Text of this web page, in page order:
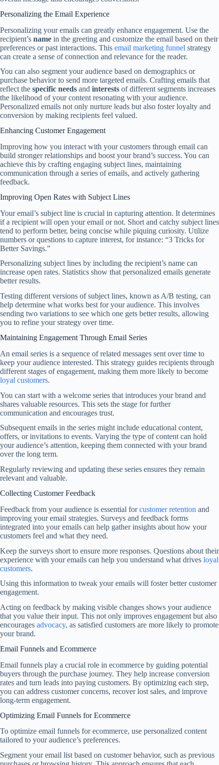
Personalizing the Email Experience
Personalizing your emails can greatly enhance engagement. Use the
recipient’s name in the greeting and customize the email based on their
preferences or past interactions. This email marketing funnel strategy
can create a sense of connection and relevance for the reader.
You can also segment your audience based on demographics or
purchase behavior to send more targeted emails. Crafting emails that
reflect the specific needs and interests of different segments increases
the likelihood of your content resonating with your audience.
Personalized emails not only nurture leads but also foster loyalty and
conversion by making recipients feel valued.
Enhancing Customer Engagement
Improving how you interact with your customers through email can
build stronger relationships and boost your brand’s success. You can
achieve this by crafting engaging subject lines, maintaining
communication through a series of emails, and actively gathering
feedback.
Improving Open Rates with Subject Lines
Your email’s subject line is crucial in capturing attention. It determines
if a recipient will open your email or not. Short and catchy subject lines
tend to perform better, being concise while piquing curiosity. Utilize
numbers or questions to capture interest, for instance: “3 Tricks for
Better Savings.”
Personalizing subject lines by including the recipient’s name can
increase open rates. Statistics show that personalized emails generate
better results.
Testing different versions of subject lines, known as A/B testing, can
help determine what works best for your audience. This involves
sending two variations to see which one gets better results, allowing
you to refine your strategy over time.
Maintaining Engagement Through Email Series
An email series is a sequence of related messages sent over time to
keep your audience interested. This strategy guides recipients through
different stages of engagement, making them more likely to become
loyal customers.
You can start with a welcome series that introduces your brand and
shares valuable resources. This sets the stage for further
communication and encourages trust.
Subsequent emails in the series might include educational content,
offers, or invitations to events. Varying the type of content can hold
your audience’s attention, keeping them connected with your brand
over the long term.
Regularly reviewing and updating these series ensures they remain
relevant and valuable.
Collecting Customer Feedback
Feedback from your audience is essential forcustomer retention and
improving your email strategies. Surveys and feedback forms
integrated into your emails can help gather insights about how your
customers feel and what they need.
Keep the surveys short to ensure more responses. Questions about their
experience with your emails can help you understand what drives loyal
customers.
Using this information to tweak your emails will foster better customer
engagement.
Acting on feedback by making visible changes shows your audience
that you value their input. This not only improves engagement but also
encourages advocacy, as satisfied customers are more likely to promote
your brand.
Email Funnels and Ecommerce
Email funnels play a crucial role in ecommerce by guiding potential
buyers through the purchase journey. They help increase conversion
rates and turn leads into paying customers. By optimizing each step,
you can address customer concerns, recover lost sales, and improve
long-term engagement.
Optimizing Email Funnels for Ecommerce
To optimize email funnels for ecommerce, use personalized content
tailored to your audience’s preferences.
Segment your email list based on customer behavior, such as previous